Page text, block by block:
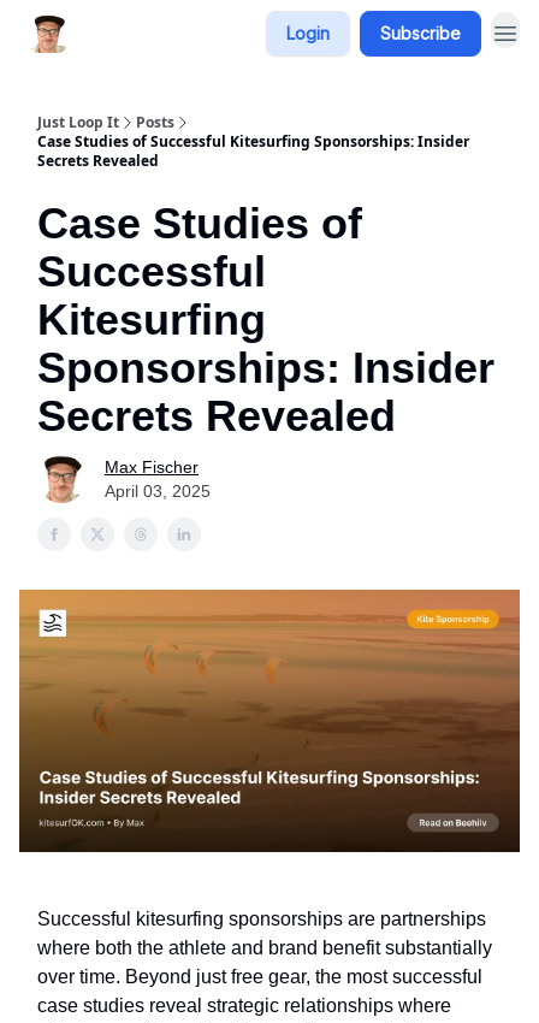
Login Subscribe
Just Loop It
Posts
Case Studies of Successful Kitesurfing Sponsorships: Insider
Secrets Revealed
Case Studies of
Successful
Kitesurfing
Sponsorships: Insider
Secrets Revealed
Max Fischer
April 03, 2025
Successful kitesurfing sponsorships are partnerships
where both the athlete and brand benefit substantially
over time. Beyond just free gear, the most successful
case studies reveal strategic relationships where